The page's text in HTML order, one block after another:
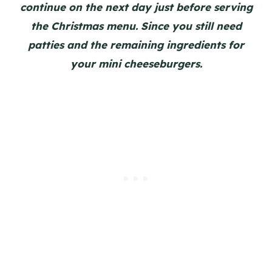
continue on the next day just before serving
the Christmas menu. Since you still need
patties and the remaining ingredients for
your mini cheeseburgers.